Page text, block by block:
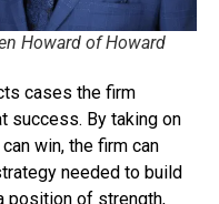
Howard of Howard
cases the firm
success. By taking on
win, the firm can
needed to build
position of strength,